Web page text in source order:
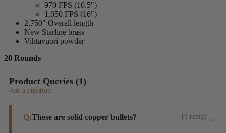
970 FPS (10.5″)
1,050 FPS (16″)
2.750″ Overall length
New Starline brass
Vihtavuori powder
20 Rounds
Product Queries (1)
Ask a question
Q:These are solid copper bullets? ( 1 reply)